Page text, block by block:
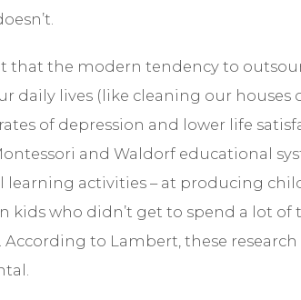
that the modern tendency to
daily lives (like cleaning our houses
of depression and lower life
and Waldorf educational
learning activities – at producing
kids who didn’t get to spend a lot of
to Lambert, these